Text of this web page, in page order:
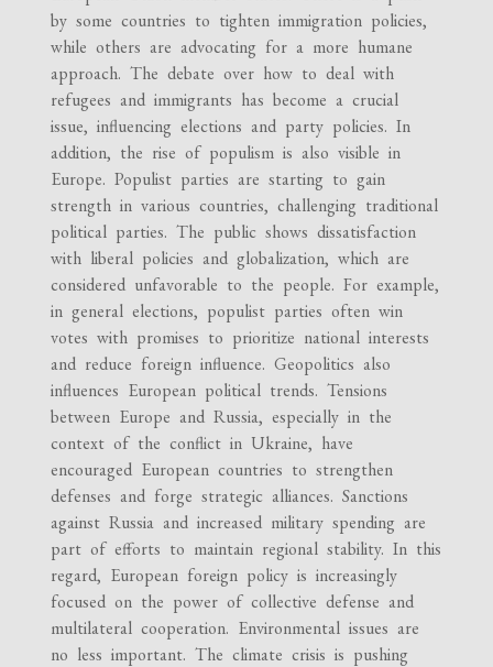
by some countries to tighten immigration policies,
while others are advocating for a more humane
approach. The debate over how to deal with
refugees and immigrants has become a crucial
issue, influencing elections and party policies. In
addition, the rise of populism is also visible in
Europe. Populist parties are starting to gain
strength in various countries, challenging traditional
political parties. The public shows dissatisfaction
with liberal policies and globalization, which are
considered unfavorable to the people. For example,
in general elections, populist parties often win
votes with promises to prioritize national interests
and reduce foreign influence. Geopolitics also
influences European political trends. Tensions
between Europe and Russia, especially in the
context of the conflict in Ukraine, have
encouraged European countries to strengthen
defenses and forge strategic alliances. Sanctions
against Russia and increased military spending are
part of efforts to maintain regional stability. In this
regard, European foreign policy is increasingly
focused on the power of collective defense and
multilateral cooperation. Environmental issues are
no less important. The climate crisis is pushing